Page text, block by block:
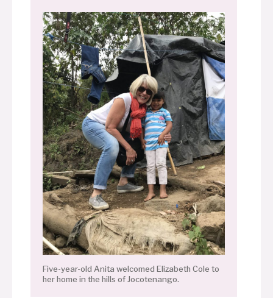
Five-year-old Anita welcomed Elizabeth Cole to
her home in the hills of Jocotenango.